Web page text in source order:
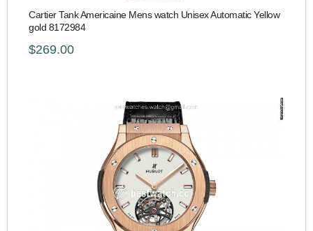
Cartier Tank Americaine Mens watch Unisex Automatic Yellow
gold 8172984
$269.00